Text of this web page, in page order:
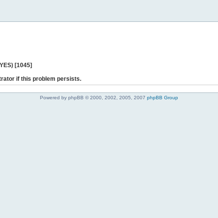
[1045]
if this problem persists.
Powered by phpBB © 2000, 2002, 2005, 2007 phpBB Group